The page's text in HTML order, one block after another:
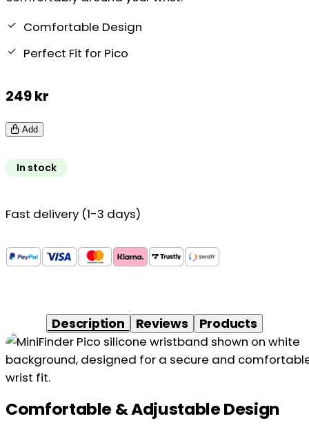
Comfortable Design
Perfect Fit for Pico
249kr
Add
In stock
Fast delivery (1-3 days)
Description Reviews Products
Comfortable & Adjustable Design